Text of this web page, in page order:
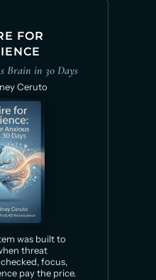
FOR
Brain in 30 Days
Ceruto
was built to
threat
focus,
pay the price.